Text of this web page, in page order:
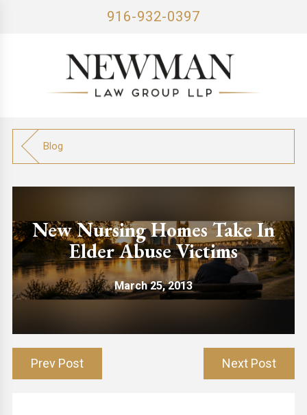
916-932-0397
Blog
New Nursing Homes Take In
Elder Abuse Victims
March 25, 2013
Prev Post Next Post